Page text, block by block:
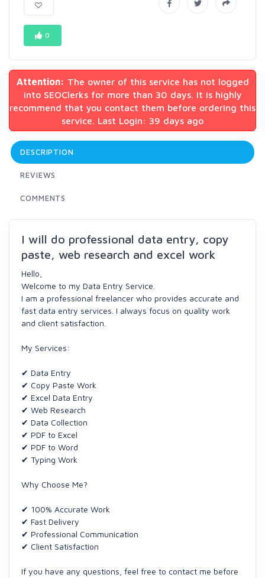
0
Attention: The owner of this service has not logged
into SEOClerks for more than 30 days. It is highly
recommend that you contact them before ordering this
service. Last Login: 39 days ago
DESCRIPTION
REVIEWS
COMMENTS
I will do professional data entry, copy
paste, web research and excel work
Hello,
Welcome to my Data Entry Service.
I am a professional freelancer who provides accurate and
fast data entry services. I always focus on quality work
and client satisfaction.
My Services:
✔ Data Entry
✔ Copy Paste Work
✔ Excel Data Entry
✔ Web Research
✔ Data Collection
✔ PDF to Excel
✔ PDF to Word
✔ Typing Work
Why Choose Me?
✔ 100% Accurate Work
✔ Fast Delivery
✔ Professional Communication
✔ Client Satisfaction
If you have any questions, feel free to contact me before